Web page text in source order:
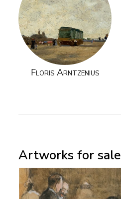
Floris Arntzenius
Artworks for sale